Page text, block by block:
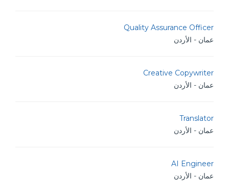
Quality Assurance Officer
عمان - الأردن
Creative Copywriter
عمان - الأردن
Translator
عمان - الأردن
AI Engineer
عمان - الأردن